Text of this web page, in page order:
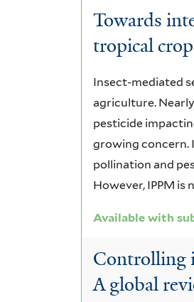
Towards
tropical
Insect-mediated
agriculture.
pesticide
growing concern.
pollination and
However, IPPM
Available with
Controlling
A global